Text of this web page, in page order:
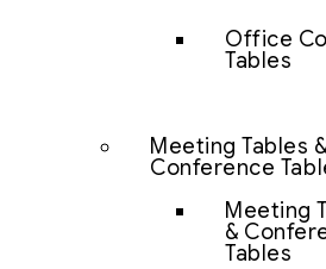
Office
Tables
Meeting Tables &
Conference
Meeting
&
Tables